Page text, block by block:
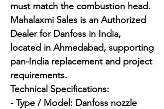
must match the combustion head.
Mahalaxmi Sales is an Authorized
Dealer for Danfoss in India,
located in Ahmedabad, supporting
pan-India replacement and project
requirements.
Technical Specifications:
- Type / Model: Danfoss nozzle